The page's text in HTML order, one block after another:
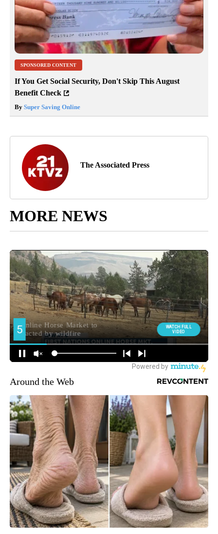
SPONSORED CONTENT
If You Get Social Security, Don't Skip This August
Benefit Check
By Super Saving Online
The Associated Press
MORE NEWS
Around the Web